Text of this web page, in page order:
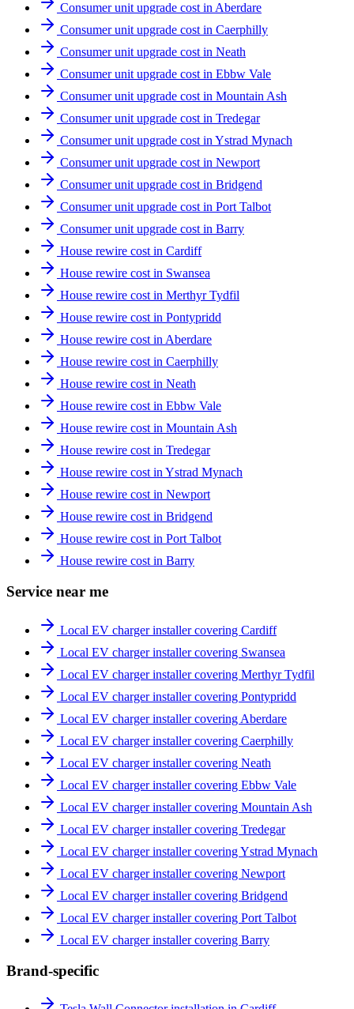
Consumer unit upgrade cost in Aberdare
Consumer unit upgrade cost in Caerphilly
Consumer unit upgrade cost in Neath
Consumer unit upgrade cost in Ebbw Vale
Consumer unit upgrade cost in Mountain Ash
Consumer unit upgrade cost in Tredegar
Consumer unit upgrade cost in Ystrad Mynach
Consumer unit upgrade cost in Newport
Consumer unit upgrade cost in Bridgend
Consumer unit upgrade cost in Port Talbot
Consumer unit upgrade cost in Barry
House rewire cost in Cardiff
House rewire cost in Swansea
House rewire cost in Merthyr Tydfil
House rewire cost in Pontypridd
House rewire cost in Aberdare
House rewire cost in Caerphilly
House rewire cost in Neath
House rewire cost in Ebbw Vale
House rewire cost in Mountain Ash
House rewire cost in Tredegar
House rewire cost in Ystrad Mynach
House rewire cost in Newport
House rewire cost in Bridgend
House rewire cost in Port Talbot
House rewire cost in Barry
Service near me
Local EV charger installer covering Cardiff
Local EV charger installer covering Swansea
Local EV charger installer covering Merthyr Tydfil
Local EV charger installer covering Pontypridd
Local EV charger installer covering Aberdare
Local EV charger installer covering Caerphilly
Local EV charger installer covering Neath
Local EV charger installer covering Ebbw Vale
Local EV charger installer covering Mountain Ash
Local EV charger installer covering Tredegar
Local EV charger installer covering Ystrad Mynach
Local EV charger installer covering Newport
Local EV charger installer covering Bridgend
Local EV charger installer covering Port Talbot
Local EV charger installer covering Barry
Brand-specific